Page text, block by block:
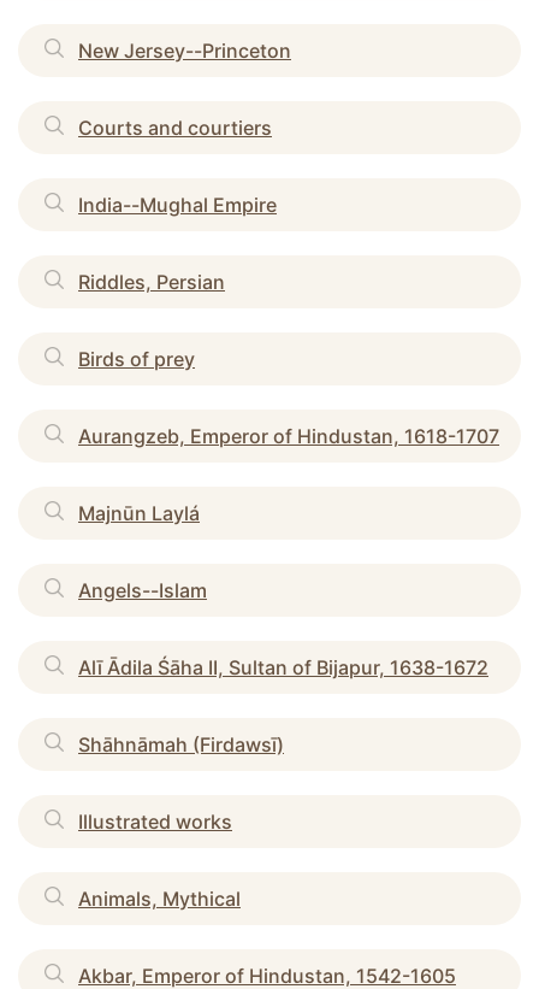
New Jersey--Princeton
Courts and courtiers
India--Mughal Empire
Riddles, Persian
Birds of prey
Aurangzeb, Emperor of Hindustan, 1618-1707
Majnūn Laylá
Angels--Islam
Alī Ādila Śāha II, Sultan of Bijapur, 1638-1672
Shāhnāmah (Firdawsī)
Illustrated works
Animals, Mythical
Akbar, Emperor of Hindustan, 1542-1605